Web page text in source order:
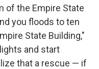
of the Empire State
you floods to ten
State Building,"
and start
that a rescue — if